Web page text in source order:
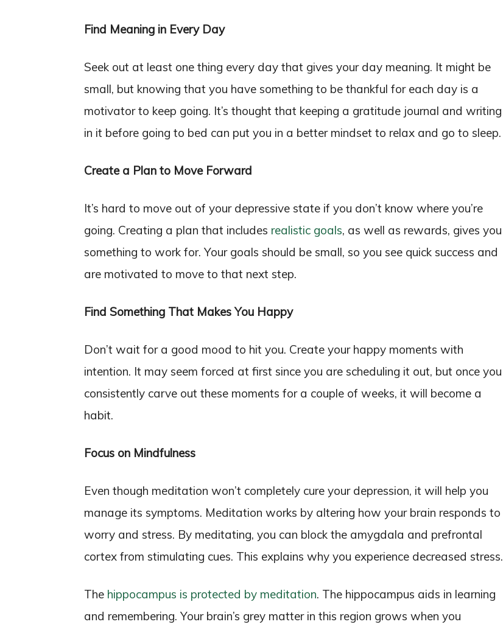
Find Meaning in Every Day
Seek out at least one thing every day that gives your day meaning. It might be
small, but knowing that you have something to be thankful for each day is a
motivator to keep going. It’s thought that keeping a gratitude journal and writing
in it before going to bed can put you in a better mindset to relax and go to sleep.
Create a Plan to Move Forward
It’s hard to move out of your depressive state if you don’t know where you’re
going. Creating a plan that includes realistic goals, as well as rewards, gives you
something to work for. Your goals should be small, so you see quick success and
are motivated to move to that next step.
Find Something That Makes You Happy
Don’t wait for a good mood to hit you. Create your happy moments with
intention. It may seem forced at first since you are scheduling it out, but once you
consistently carve out these moments for a couple of weeks, it will become a
habit.
Focus on Mindfulness
Even though meditation won’t completely cure your depression, it will help you
manage its symptoms. Meditation works by altering how your brain responds to
worry and stress. By meditating, you can block the amygdala and prefrontal
cortex from stimulating cues. This explains why you experience decreased stress.
The hippocampus is protected by meditation. The hippocampus aids in learning
and remembering. Your brain’s grey matter in this region grows when you